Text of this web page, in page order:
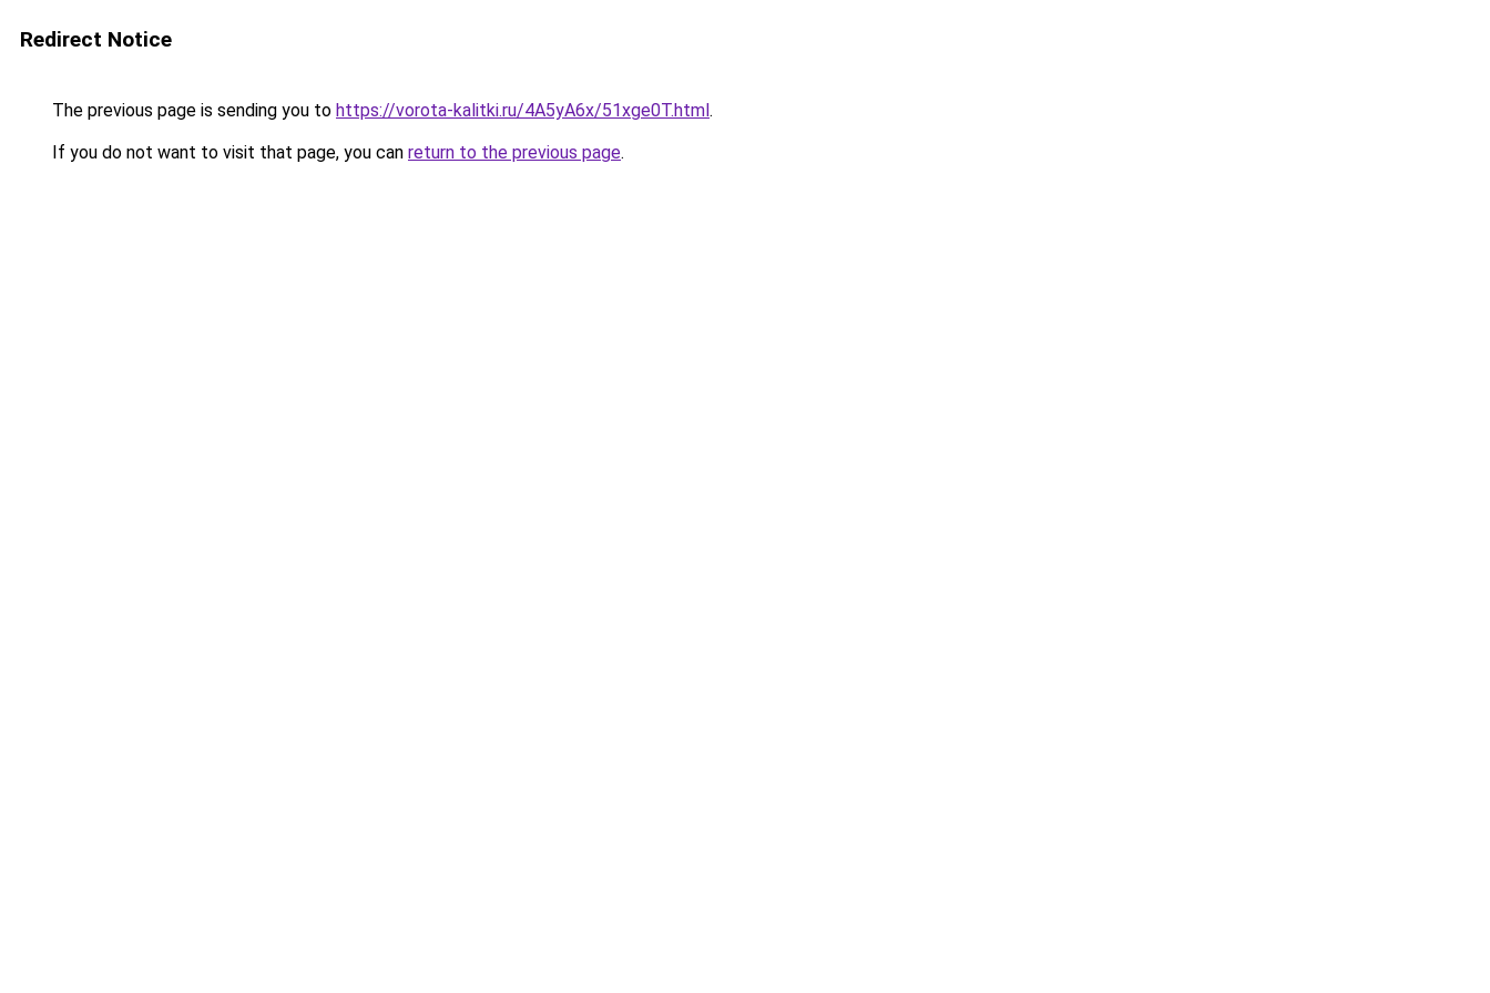
Redirect Notice
The previous page is sending you to https://vorota-kalitki.ru/4A5yA6x/51xge0T.html.
If you do not want to visit that page, you can return to the previous page.